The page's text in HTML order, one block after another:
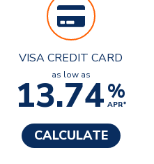
VISA CREDIT CARD
as low as
13.74%
APR*
CALCULATE